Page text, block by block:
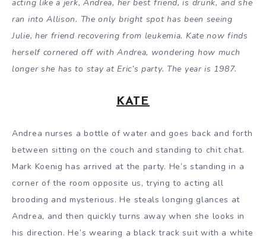
acting like a jerk, Andrea, her best friend, is drunk, and she
ran into Allison. The only bright spot has been seeing
Julie, her friend recovering from leukemia. Kate now finds
herself cornered off with Andrea, wondering how much
longer she has to stay at Eric’s party. The year is 1987.
KATE
Andrea nurses a bottle of water and goes back and forth
between sitting on the couch and standing to chit chat.
Mark Koenig has arrived at the party. He’s standing in a
corner of the room opposite us, trying to acting all
brooding and mysterious. He steals longing glances at
Andrea, and then quickly turns away when she looks in
his direction. He’s wearing a black track suit with a white